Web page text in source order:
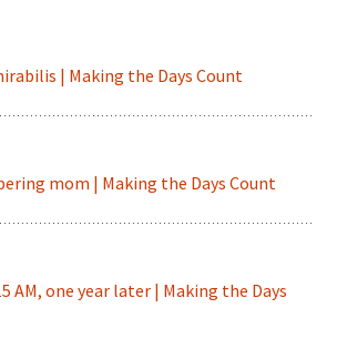
| Making the Days Count
mom | Making the Days Count
AM, one year later | Making the Days